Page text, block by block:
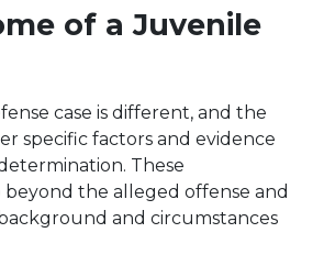
of a Juvenile
case is different, and the
specific factors and evidence
These
beyond the alleged offense and
and circumstances